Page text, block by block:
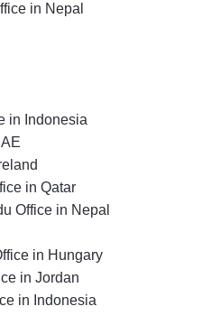
in Nepal
in Indonesia
in Qatar
Office in Nepal
in Hungary
in Jordan
in Indonesia